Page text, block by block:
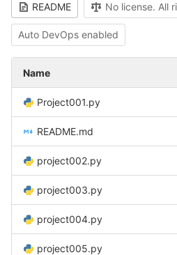
README No license. All
Auto DevOps enabled
Name
Project001.py
README.md
project002.py
project003.py
project004.py
project005.py